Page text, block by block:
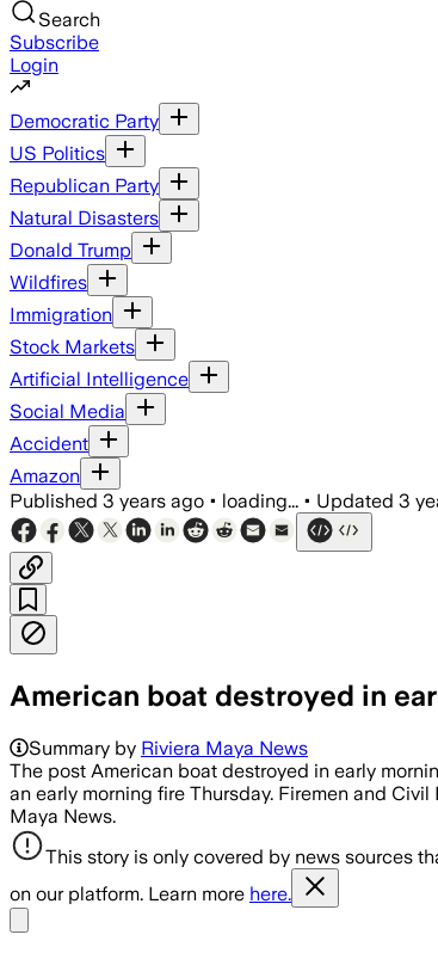
Search
Subscribe
Login
Democratic Party
US Politics
Republican Party
Natural Disasters
Donald Trump
Wildfires
Immigration
Stock Markets
Artificial Intelligence
Social Media
Accident
Amazon
Published 3 years ago • loading... • Updated 3
American boat destroyed in
Summary by Riviera Maya News
The post American boat destroyed in early
an early morning fire Thursday. Firemen and
Maya News.
This story is only covered by news sources
on our platform. Learn more here.